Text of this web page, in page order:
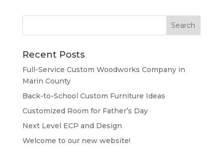
Recent Posts
Full-Service Custom Woodworks Company in
Marin County
Back-to-School Custom Furniture Ideas
Customized Room for Father’s Day
Next Level ECP and Design
Welcome to our new website!